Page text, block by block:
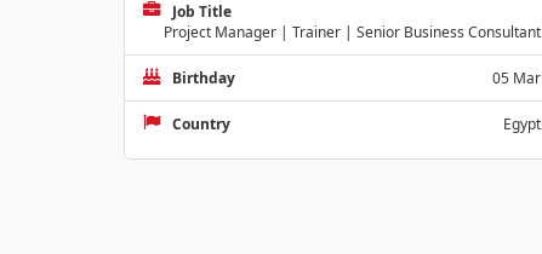
Job Title
Project Manager | Trainer | Senior Business Consultant
Birthday 05 Mar
Country Egypt